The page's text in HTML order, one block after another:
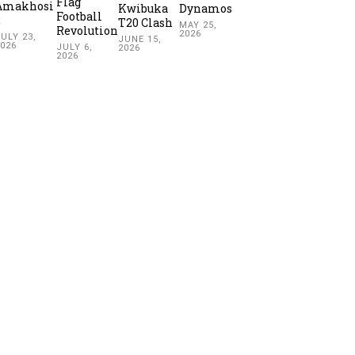
23,
Football
Revolution
JULY 6,
2026
Kwibuka
T20 Clash
JUNE 15,
2026
Dynamos
MAY 25,
2026